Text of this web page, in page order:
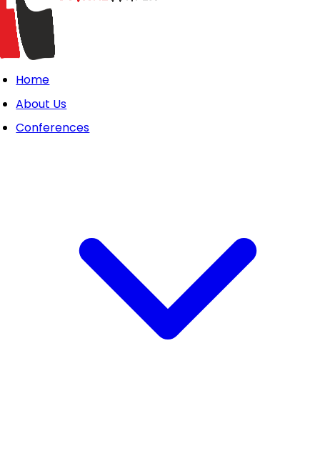
Home
About Us
Conferences